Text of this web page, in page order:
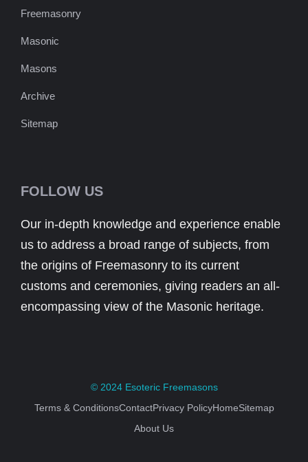
Freemasonry
Masonic
Masons
Archive
Sitemap
FOLLOW US
Our in-depth knowledge and experience enable
us to address a broad range of subjects, from
the origins of Freemasonry to its current
customs and ceremonies, giving readers an all-
encompassing view of the Masonic heritage.
© 2024 Esoteric Freemasons
Terms & ConditionsContactPrivacy PolicyHomeSitemap
About Us